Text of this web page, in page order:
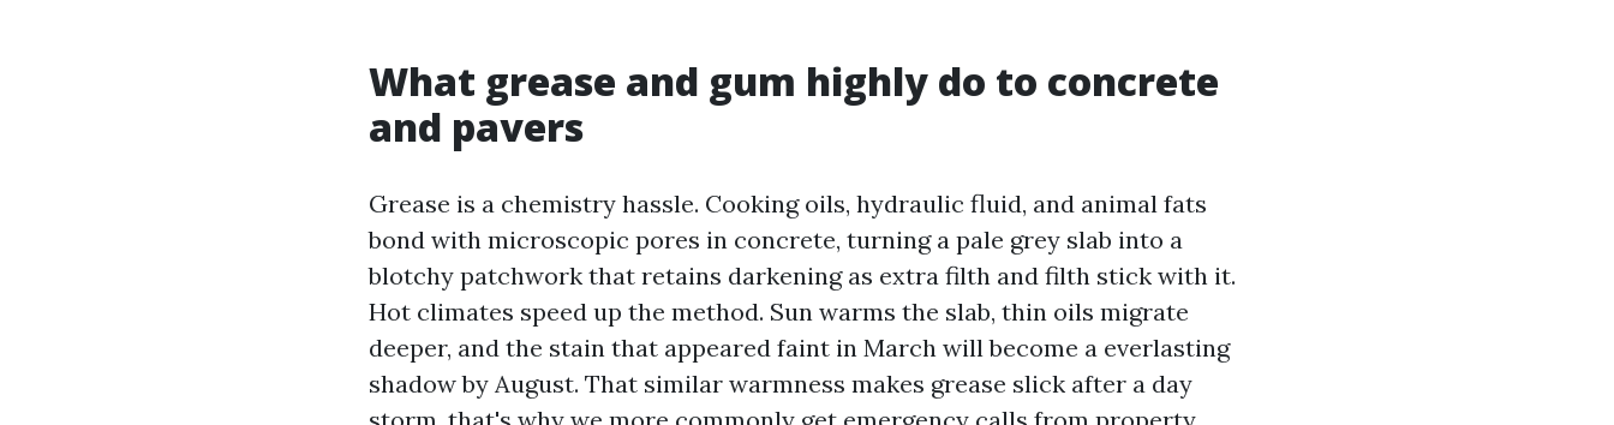
What grease and gum highly do to concrete
and pavers
Grease is a chemistry hassle. Cooking oils, hydraulic fluid, and animal fats
bond with microscopic pores in concrete, turning a pale grey slab into a
blotchy patchwork that retains darkening as extra filth and filth stick with it.
Hot climates speed up the method. Sun warms the slab, thin oils migrate
deeper, and the stain that appeared faint in March will become a everlasting
shadow by August. That similar warmness makes grease slick after a day